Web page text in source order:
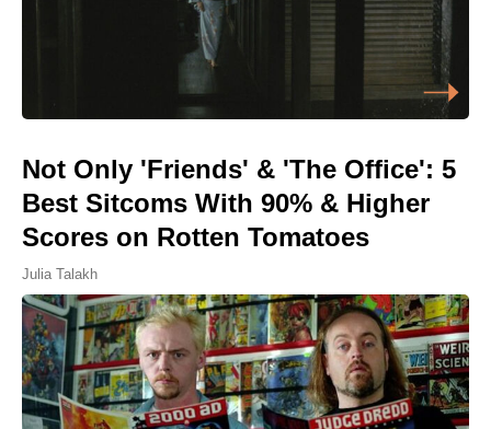
Not Only 'Friends' & 'The Office': 5
Best Sitcoms With 90% & Higher
Scores on Rotten Tomatoes
Julia Talakh